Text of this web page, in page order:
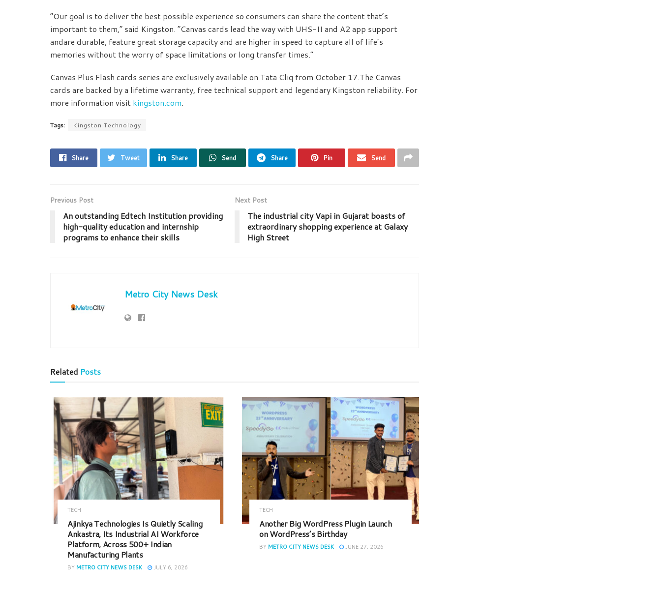
“Our goal is to deliver the best possible experience so consumers can share the content that’s
important to them,” said Kingston. “Canvas cards lead the way with UHS-II and A2 app support
andare durable, feature great storage capacity and are higher in speed to capture all of life’s
memories without the worry of space limitations or long transfer times.”
Canvas Plus Flash cards series are exclusively available on Tata Cliq from October 17.The Canvas
cards are backed by a lifetime warranty, free technical support and legendary Kingston reliability. For
more information visit kingston.com.
Tags: Kingston Technology
Share Tweet Share Send Share Pin Send
Previous Post
An outstanding Edtech Institution providing
high-quality education and internship
programs to enhance their skills
Next Post
The industrial city Vapi in Gujarat boasts of
extraordinary shopping experience at Galaxy
High Street
Metro City News Desk
Related Posts
TECH
Ajinkya Technologies Is Quietly Scaling
Ankastra, Its Industrial AI Workforce
Platform, Across 500+ Indian
Manufacturing Plants
BY METRO CITY NEWS DESK JULY 6, 2026
TECH
Another Big WordPress Plugin Launch
on WordPress’s Birthday
BY METRO CITY NEWS DESK JUNE 27, 2026